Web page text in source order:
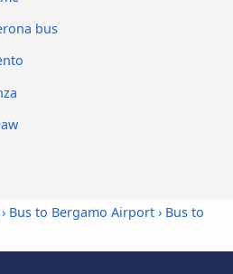
bus
Bus to Bergamo Airport › Bus to